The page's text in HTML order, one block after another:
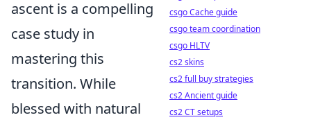
ascent is a compelling
case study in
mastering this
transition. While
blessed with natural
csgo Cache guide
csgo team coordination
csgo HLTV
cs2 skins
cs2 full buy strategies
cs2 Ancient guide
cs2 CT setups